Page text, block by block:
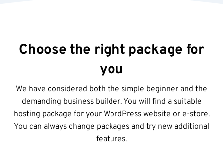
Choose the right package for
you
We have considered both the simple beginner and the
demanding business builder. You will find a suitable
hosting package for your WordPress website or e-store.
You can always change packages and try new additional
features.